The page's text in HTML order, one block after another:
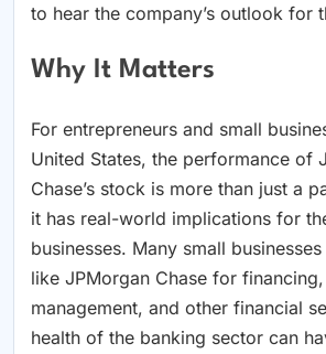
to hear the company’s outlook for
Why It Matters
For entrepreneurs and small
United States, the performance of
Chase’s stock is more than just a
it has real-world implications for
businesses. Many small
like JPMorgan Chase for
management, and other financial
health of the banking sector can